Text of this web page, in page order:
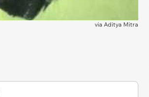
via Aditya Mitra